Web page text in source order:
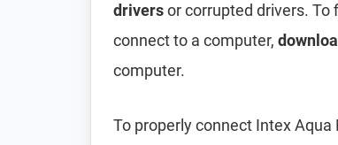
driversor corrupted drivers. To
connect to a computer,
computer.
To properly connect Intex Aqua